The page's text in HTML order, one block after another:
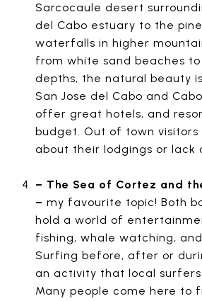
Sarcocaule desert
del Cabo estuary to the
waterfalls in higher
from white sand beaches
depths, the natural beauty
San Jose del Cabo and
offer great hotels, and
budget. Out of town visitors
about their lodgings or lack
– The Sea of Cortez and
– my favourite topic! Both
hold a world of
fishing, whale watching,
Surfing before, after or
an activity that local
Many people come here to